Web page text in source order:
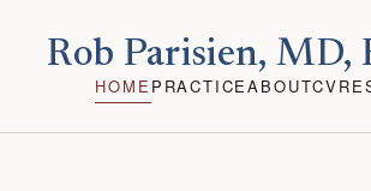
Rob Parisien, MD,
HOME PRACTICEABOUTCV